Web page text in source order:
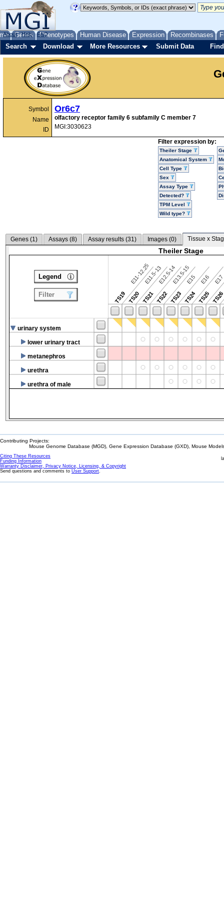
Genes Phenotypes Human Disease Expression Recombinases
About Help FAQ
Search Download More Resources Submit Data
Symbol
Name
ID
Or6c7
olfactory receptor family 6 subfamily C member 7
MGI:3030623
Filter expression by:
Theiler Stage
Anatomical System
Cell Type
Sex
Assay Type
Detected?
TPM Level
Wild type?
Genes (1) Assays (8) Assay results (31) Images (0) Tissue x
Theiler Stage
TS19
E11-12.25
TS20
E11.5-13
TS21
E12.5-14
TS22
E13.5-15
TS23
E15
TS24
E16
TS25
E17
TS26
urinary system
lower urinary tract
metanephros
urethra
urethra of male
Legend
Filter
Contributing Projects:
Mouse Genome Database (MGD), Gene Expression Database (GXD), Mouse
Citing These Resources
Funding Information
Warranty Disclaimer, Privacy Notice, Licensing, & Copyright
Send questions and comments to User Support.